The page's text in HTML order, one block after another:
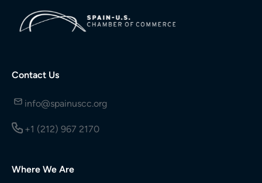
Contact Us
info@spainuscc.org
+1 (212) 967 2170
Where We Are